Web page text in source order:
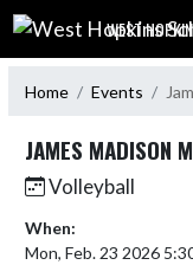
Skip Navigation Menu
WEST
Home Events
JAMES MADISON
Volleyball
When:
Mon, Feb. 23 2026